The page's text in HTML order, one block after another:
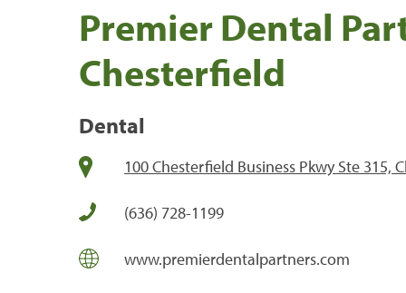
Premier Dental
Chesterfield
Dental
100 Chesterfield Business Pkwy Ste 315,
(636) 728-1199
www.premierdentalpartners.com